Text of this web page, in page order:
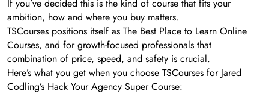
If you’ve decided this is the kind of course that fits your
ambition, how and where you buy matters.
TSCourses positions itself as The Best Place to Learn Online
Courses, and for growth-focused professionals that
combination of price, speed, and safety is crucial.
Here’s what you get when you choose TSCourses for Jared
Codling’s Hack Your Agency Super Course: